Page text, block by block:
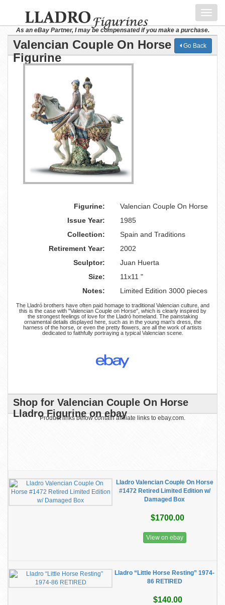
As an eBay Partner, I may be compensated if you make a purchase.
Valencian Couple On Horse Lladro
Figurine
Go Back
Figurine:
Valencian Couple On Horse
Issue Year:
1985
Collection:
Spain and Traditions
Retirement Year:
2002
Sculptor:
Juan Huerta
Size:
11x11 "
Notes:
Limited Edition 3000 pieces
The Lladró brothers have often paid homage to traditional Valencian culture, and
this is the case with "Valencian Couple on Horse", which is clearly inspired by
the strongest feelings of love for the Lladró homeland. The painstaking
ornamental details displayed here, such as in the young man's dress, the
harness of the horse, or even the pretty flowers, are all the work of artists
dedicated to faithfully portraying a typical Valencian scene.
Shop for Valencian Couple On Horse
Lladro Figurine on ebay
Product links below contain affiliate links to ebay.com.
Lladro Valencian Couple On Horse
#1472 Retired Limited Edition w/
Damaged Box
$1700.00
View on ebay
Lladro “Little Horse Resting” 1974-
86 RETIRED
$140.00